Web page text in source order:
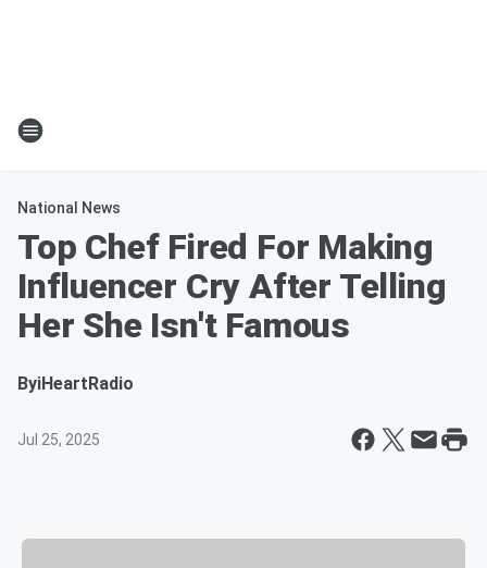
National News
Top Chef Fired For Making
Influencer Cry After Telling
Her She Isn't Famous
ByiHeartRadio
Jul 25, 2025